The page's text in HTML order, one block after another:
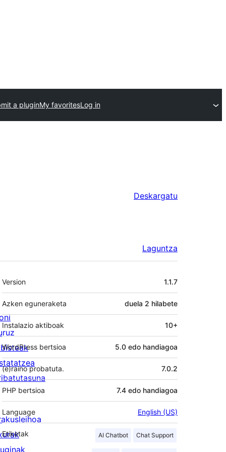
a pluginMy favoritesLog in
Deskargatu
Laguntza
Meta
Version 1.1.7
Azken eguneraketa duela 2 hilabete
Instalazio aktiboak 10+
WordPress bertsioa 5.0 edo handiagoa
7.0.2
(e)raino probatuta.
PHP bertsioa 7.4 edo handiagoa
Language English (US)
Etiketak AI Chatbot Chat Support